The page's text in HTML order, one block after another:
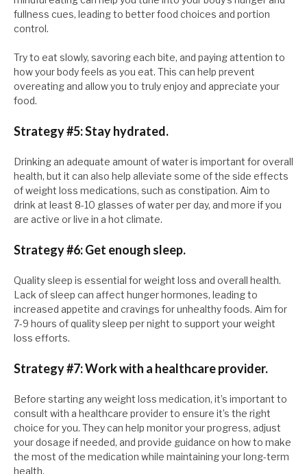
fullness cues, leading to better food choices and portion
control.
Try to eat slowly, savoring each bite, and paying attention to
how your body feels as you eat. This can help prevent
overeating and allow you to truly enjoy and appreciate your
food.
Strategy #5: Stay hydrated.
Drinking an adequate amount of water is important for overall
health, but it can also help alleviate some of the side effects
of weight loss medications, such as constipation. Aim to
drink at least 8-10 glasses of water per day, and more if you
are active or live in a hot climate.
Strategy #6: Get enough sleep.
Quality sleep is essential for weight loss and overall health.
Lack of sleep can affect hunger hormones, leading to
increased appetite and cravings for unhealthy foods. Aim for
7-9 hours of quality sleep per night to support your weight
loss efforts.
Strategy #7: Work with a healthcare provider.
Before starting any weight loss medication, it’s important to
consult with a healthcare provider to ensure it’s the right
choice for you. They can help monitor your progress, adjust
your dosage if needed, and provide guidance on how to make
the most of the medication while maintaining your long-term
health.